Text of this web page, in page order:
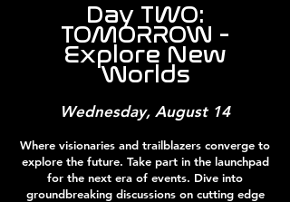
Day TWO:
TOMORROW -
Explore New
Worlds
Wednesday, August 14
Where visionaries and trailblazers converge to
explore the future. Take part in the launchpad
for the next era of events. Dive into
groundbreaking discussions on cutting edge